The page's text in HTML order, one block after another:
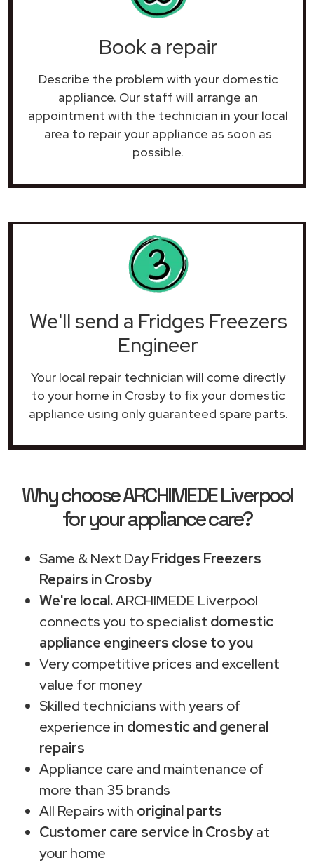
Book a repair
Describe the problem with your domestic
appliance. Our staff will arrange an
appointment with the technician in your local
area to repair your appliance as soon as
possible.
We'll send a Fridges Freezers
Engineer
Your local repair technician will come directly
to your home in Crosby to fix your domestic
appliance using only guaranteed spare parts.
Why choose ARCHIMEDE Liverpool
for your appliance care?
Same & Next DayFridges Freezers
Repairs in Crosby
We're local.ARCHIMEDE Liverpool
connects you to specialist domestic
appliance engineers close to you
Very competitive prices and excellent
value for money
Skilled technicians with years of
experience in domestic and general
repairs
Appliance care and maintenance of
more than 35 brands
All Repairs with original parts
Customer care service in Crosbyat
your home